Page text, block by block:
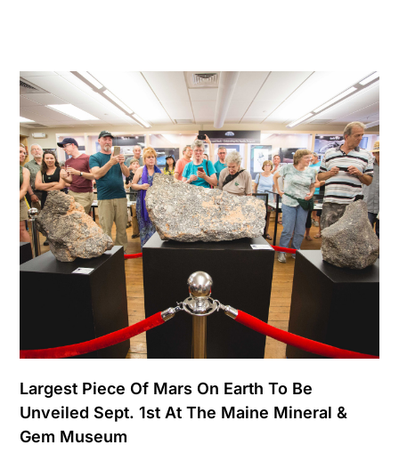
Largest Piece Of Mars On Earth To Be
Unveiled Sept. 1st At The Maine Mineral &
Gem Museum